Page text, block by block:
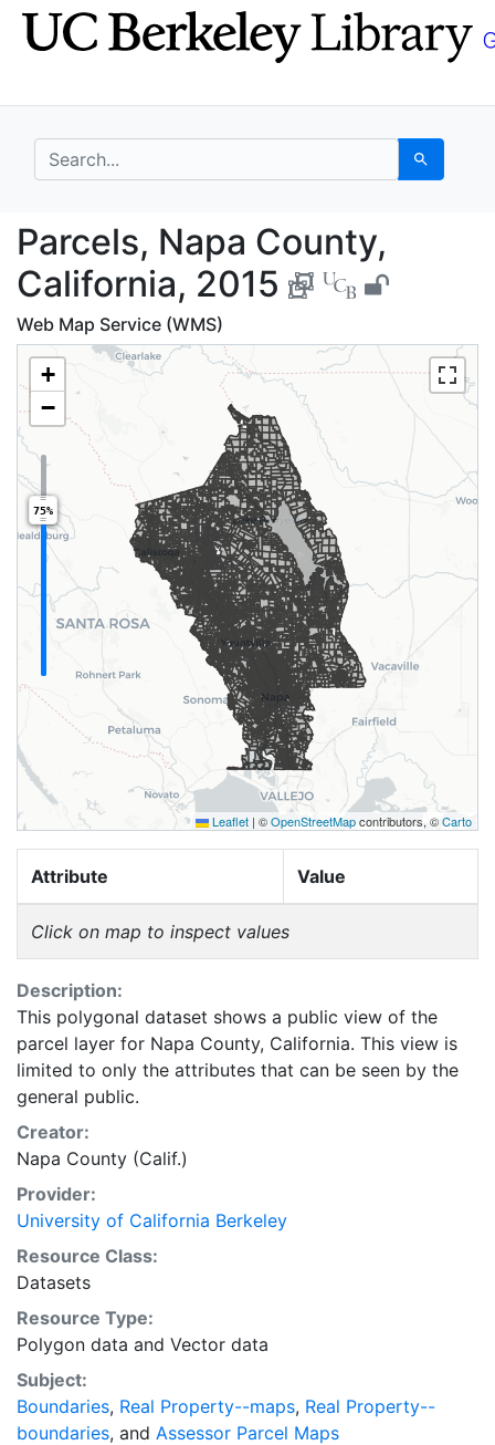
Skip
to
Skip to
main
search for Search
Parcels, Napa
Parcels, Napa County,
California, 2015
Web Map Service (WMS)
+
−
75%
Leaflet | ©OpenStreetMapcontributors, ©Carto
Attribute Value
Click on map to inspect values
Description:
This polygonal dataset shows a public view of the
parcel layer for Napa County, California. This view is
limited to only the attributes that can be seen by the
general public.
Creator:
Napa County (Calif.)
Provider:
University of California Berkeley
Resource Class:
Datasets
Resource Type:
Polygon data and Vector data
Subject:
Boundaries, Real Property--maps, Real Property--
boundaries, and Assessor Parcel Maps